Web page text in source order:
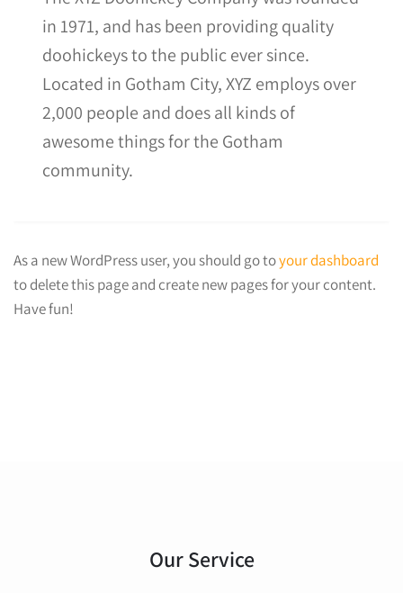
in 1971, and has been providing quality
doohickeys to the public ever since.
Located in Gotham City, XYZ employs over
2,000 people and does all kinds of
awesome things for the Gotham
community.
As a new WordPress user, you should go toyour dashboard
to delete this page and create new pages for your content.
Have fun!
Our Service